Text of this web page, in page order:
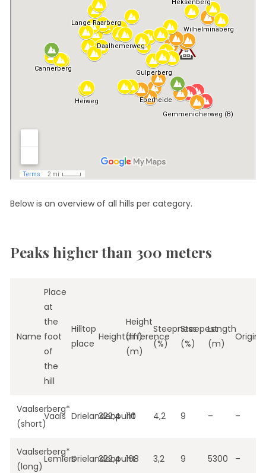
Below is an overview of all hills per category.
Peaks higher than 300 meters
Name
Place
at
the
foot
of
the
hill
Hilltop
place
Height(m)
Height
difference
(m)
Steepness
(%)
Steepest
(%)
Length
(m)
Origin
Vaalserberg*
(short)
Vaals Drielandenpunt
322,4 110 4,2 9 – –
Vaalserberg*
(long)
LemiersDrielandenpunt
322,4 168 3,2 9 5300 –